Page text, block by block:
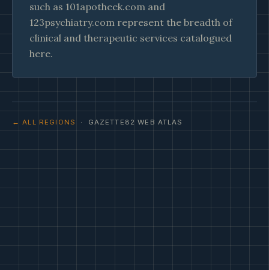
such as 101apotheek.com and
123psychiatry.com represent the breadth of
clinical and therapeutic services catalogued
here.
← ALL REGIONS · GAZETTE82 WEB ATLAS